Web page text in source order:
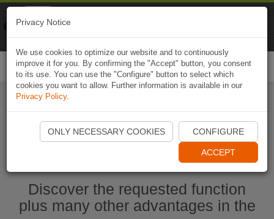
Start Naviki App
Discover the requested function
plus many other advantages in the
Privacy Notice
We use cookies to optimize our website and to continuously
improve it for you. By confirming the "Accept" button, you consent
to its use. You can use the "Configure" button to select which
cookies you want to allow. Further information is available in our
Privacy Policy.
ONLY NECESSARY COOKIES CONFIGURE
ACCEPT
Naviki